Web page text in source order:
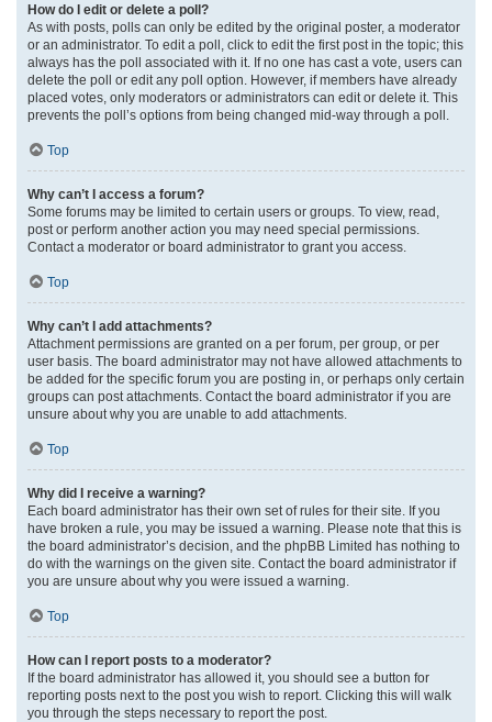
How do I edit or delete a poll?
As with posts, polls can only be edited by the original poster, a moderator
or an administrator. To edit a poll, click to edit the first post in the topic; this
always has the poll associated with it. If no one has cast a vote, users can
delete the poll or edit any poll option. However, if members have already
placed votes, only moderators or administrators can edit or delete it. This
prevents the poll’s options from being changed mid-way through a poll.
Top
Why can’t I access a forum?
Some forums may be limited to certain users or groups. To view, read,
post or perform another action you may need special permissions.
Contact a moderator or board administrator to grant you access.
Top
Why can’t I add attachments?
Attachment permissions are granted on a per forum, per group, or per
user basis. The board administrator may not have allowed attachments to
be added for the specific forum you are posting in, or perhaps only certain
groups can post attachments. Contact the board administrator if you are
unsure about why you are unable to add attachments.
Top
Why did I receive a warning?
Each board administrator has their own set of rules for their site. If you
have broken a rule, you may be issued a warning. Please note that this is
the board administrator’s decision, and the phpBB Limited has nothing to
do with the warnings on the given site. Contact the board administrator if
you are unsure about why you were issued a warning.
Top
How can I report posts to a moderator?
If the board administrator has allowed it, you should see a button for
reporting posts next to the post you wish to report. Clicking this will walk
you through the steps necessary to report the post.